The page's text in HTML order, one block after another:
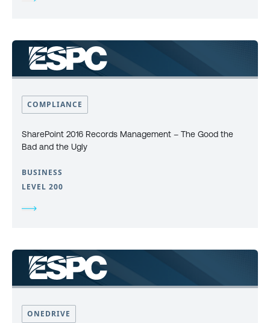
COMPLIANCE
SharePoint 2016 Records Management – The Good the
Bad and the Ugly
BUSINESS
LEVEL 200
ONEDRIVE